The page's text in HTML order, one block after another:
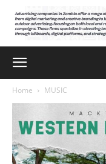
Home MUSIC